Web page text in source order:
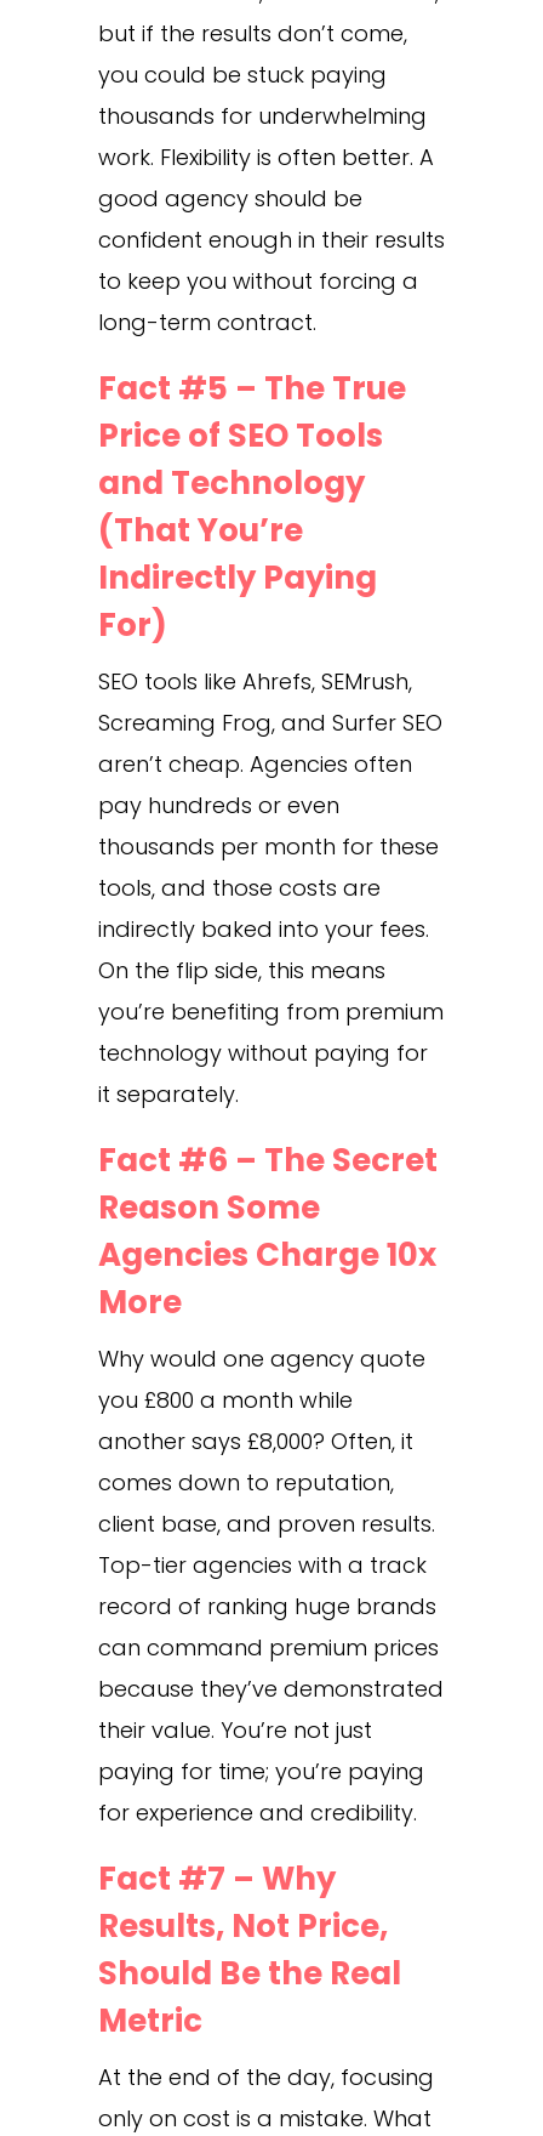
but if the results don’t come,
you could be stuck paying
thousands for underwhelming
work. Flexibility is often better. A
good agency should be
confident enough in their results
to keep you without forcing a
long-term contract.
Fact #5 – The True
Price of SEO Tools
and Technology
(That You’re
Indirectly Paying
For)
SEO tools like Ahrefs, SEMrush,
Screaming Frog, and Surfer SEO
aren’t cheap. Agencies often
pay hundreds or even
thousands per month for these
tools, and those costs are
indirectly baked into your fees.
On the flip side, this means
you’re benefiting from premium
technology without paying for
it separately.
Fact #6 – The Secret
Reason Some
Agencies Charge 10x
More
Why would one agency quote
you £800 a month while
another says £8,000? Often, it
comes down to reputation,
client base, and proven results.
Top-tier agencies with a track
record of ranking huge brands
can command premium prices
because they’ve demonstrated
their value. You’re not just
paying for time; you’re paying
for experience and credibility.
Fact #7 – Why
Results, Not Price,
Should Be the Real
Metric
At the end of the day, focusing
only on cost is a mistake. What